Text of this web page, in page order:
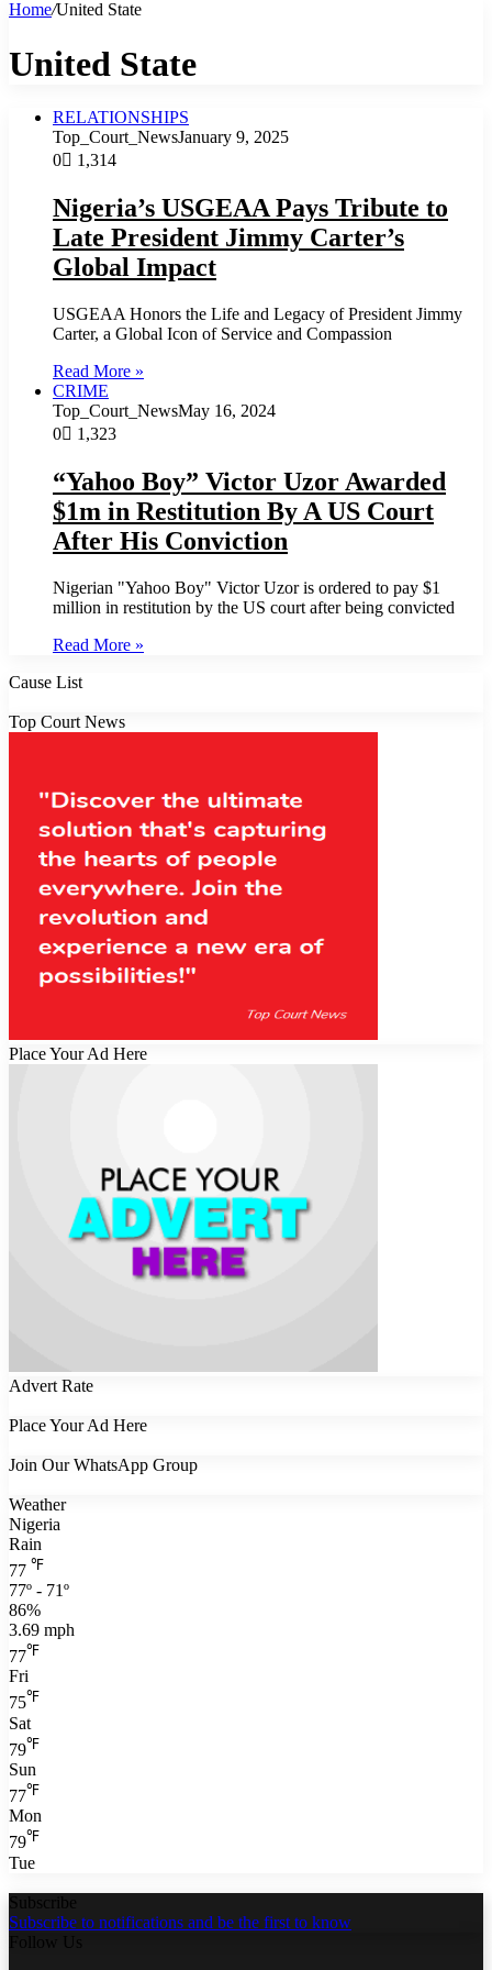
Home/United State
United State
RELATIONSHIPS
Top_Court_NewsJanuary 9, 2025
0
1,314
Nigeria’s USGEAA Pays Tribute to
Late President Jimmy Carter’s
Global Impact
USGEAA Honors the Life and Legacy of President Jimmy
Carter, a Global Icon of Service and Compassion
Read More »
CRIME
Top_Court_NewsMay 16, 2024
0
1,323
“Yahoo Boy” Victor Uzor Awarded
$1m in Restitution By A US Court
After His Conviction
Nigerian "Yahoo Boy" Victor Uzor is ordered to pay $1
million in restitution by the US court after being convicted
Read More »
Cause List
Top Court News
Place Your Ad Here
Advert Rate
Place Your Ad Here
Join Our WhatsApp Group
Weather
Nigeria
Rain
77 ℉
77º - 71º
86%
3.69 mph
77℉
Fri
75℉
Sat
79℉
Sun
77℉
Mon
79℉
Tue
Subscribe
Subscribe to notifications and be the first to know
Follow Us